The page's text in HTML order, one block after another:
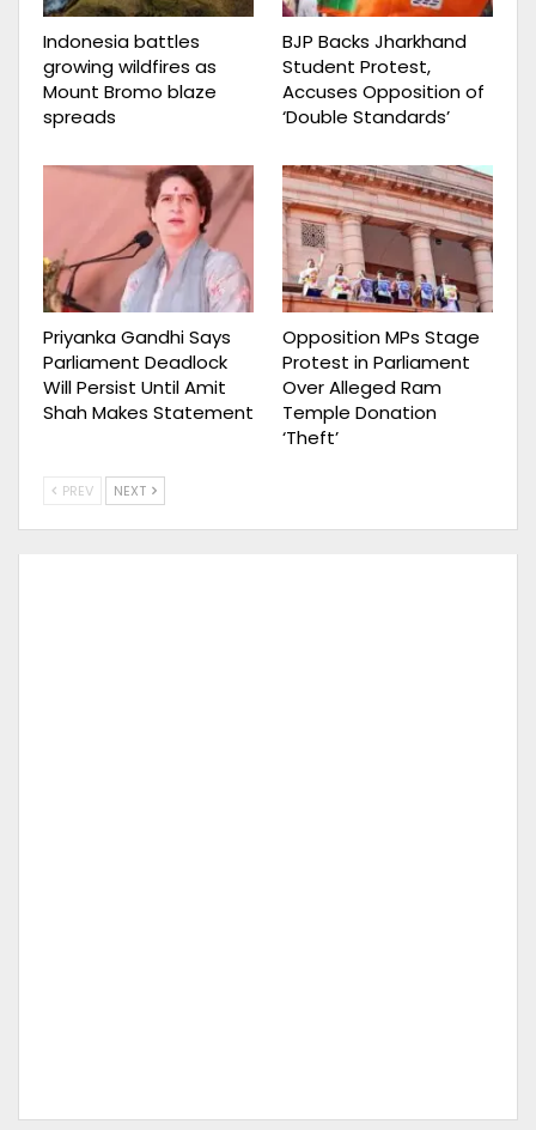
Indonesia battles
growing wildfires as
Mount Bromo blaze
spreads
BJP Backs Jharkhand
Student Protest,
Accuses Opposition of
‘Double Standards’
Priyanka Gandhi Says
Parliament Deadlock
Will Persist Until Amit
Shah Makes Statement
Opposition MPs Stage
Protest in Parliament
Over Alleged Ram
Temple Donation
‘Theft’
PREV NEXT